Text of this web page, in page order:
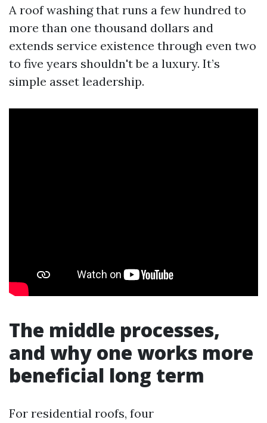
A roof washing that runs a few hundred to
more than one thousand dollars and
extends service existence through even two
to five years shouldn't be a luxury. It’s
simple asset leadership.
The middle processes,
and why one works more
beneficial long term
For residential roofs, four